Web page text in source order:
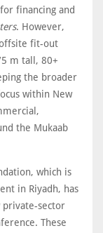
financing and
. However,
offsite fit-out
m tall, 80+
the broader
within New
the Mukaab
which is
in Riyadh, has
sector
These